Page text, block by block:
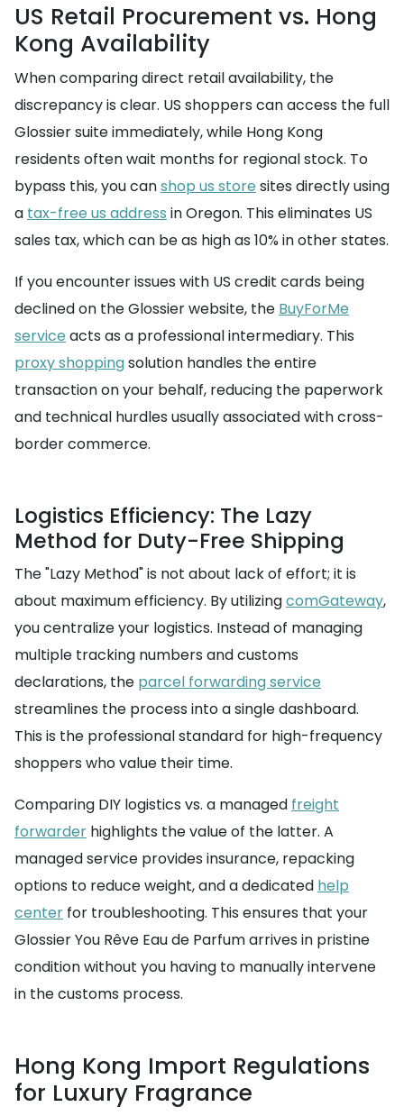
US Retail Procurement vs. Hong
Kong Availability
When comparing direct retail availability, the
discrepancy is clear. US shoppers can access the full
Glossier suite immediately, while Hong Kong
residents often wait months for regional stock. To
bypass this, you canshop us store sites directly using
a tax-free us address in Oregon. This eliminates US
sales tax, which can be as high as 10% in other states.
If you encounter issues with US credit cards being
declined on the Glossier website, the BuyForMe
service acts as a professional intermediary. This
proxy shoppingsolution handles the entire
transaction on your behalf, reducing the paperwork
and technical hurdles usually associated with cross-
border commerce.
Logistics Efficiency: The Lazy
Method for Duty-Free Shipping
The "Lazy Method" is not about lack of effort; it is
about maximum efficiency. By utilizingcomGateway,
you centralize your logistics. Instead of managing
multiple tracking numbers and customs
declarations, the parcel forwarding service
streamlines the process into a single dashboard.
This is the professional standard for high-frequency
shoppers who value their time.
Comparing DIY logistics vs. a managed freight
forwarder highlights the value of the latter. A
managed service provides insurance, repacking
options to reduce weight, and a dedicated help
center for troubleshooting. This ensures that your
Glossier You Rêve Eau de Parfum arrives in pristine
condition without you having to manually intervene
in the customs process.
Hong Kong Import Regulations
for Luxury Fragrance